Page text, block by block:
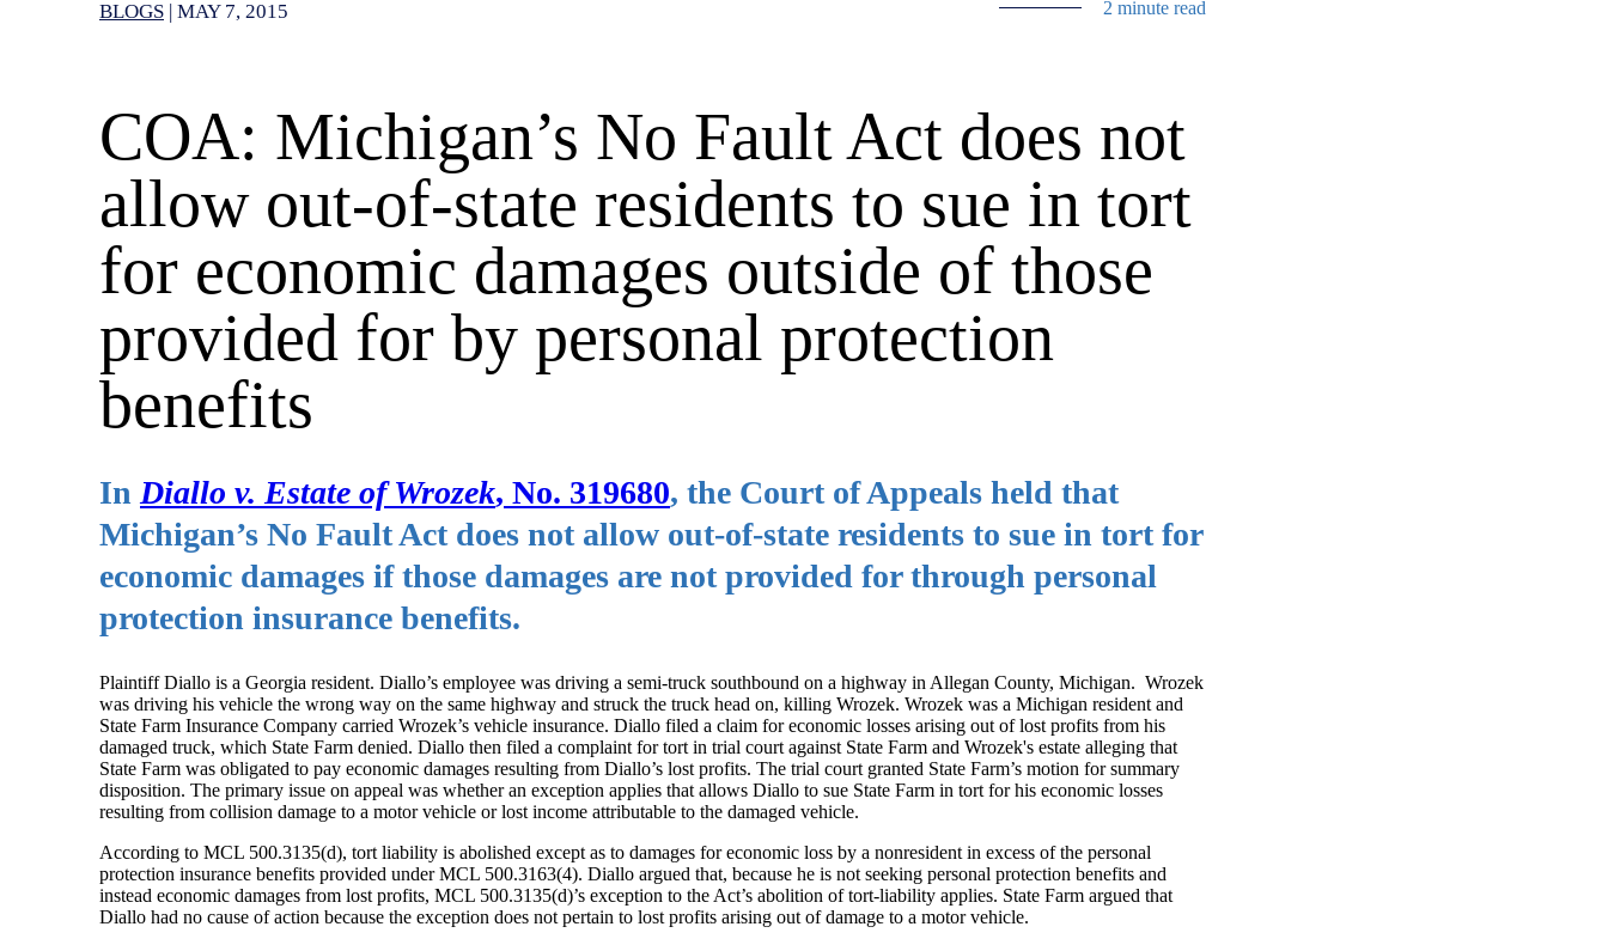
BLOGS | MAY 7, 2015 2 minute read
COA: Michigan’s No Fault Act does not
allow out-of-state residents to sue in tort
for economic damages outside of those
provided for by personal protection
benefits
In Diallo v. Estate of Wrozek, No. 319680, the Court of Appeals held that
Michigan’s No Fault Act does not allow out-of-state residents to sue in tort for
economic damages if those damages are not provided for through personal
protection insurance benefits.
Plaintiff Diallo is a Georgia resident. Diallo’s employee was driving a semi-truck southbound on a highway in Allegan County, Michigan. Wrozek
was driving his vehicle the wrong way on the same highway and struck the truck head on, killing Wrozek. Wrozek was a Michigan resident and
State Farm Insurance Company carried Wrozek’s vehicle insurance. Diallo filed a claim for economic losses arising out of lost profits from his
damaged truck, which State Farm denied. Diallo then filed a complaint for tort in trial court against State Farm and Wrozek's estate alleging that
State Farm was obligated to pay economic damages resulting from Diallo’s lost profits. The trial court granted State Farm’s motion for summary
disposition. The primary issue on appeal was whether an exception applies that allows Diallo to sue State Farm in tort for his economic losses
resulting from collision damage to a motor vehicle or lost income attributable to the damaged vehicle.
According to MCL 500.3135(d), tort liability is abolished except as to damages for economic loss by a nonresident in excess of the personal
protection insurance benefits provided under MCL 500.3163(4). Diallo argued that, because he is not seeking personal protection benefits and
instead economic damages from lost profits, MCL 500.3135(d)’s exception to the Act’s abolition of tort-liability applies. State Farm argued that
Diallo had no cause of action because the exception does not pertain to lost profits arising out of damage to a motor vehicle.